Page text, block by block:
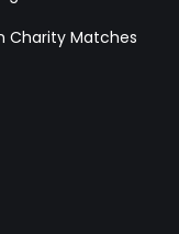
Charity Matches